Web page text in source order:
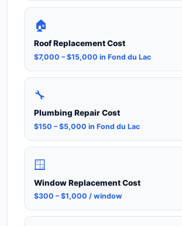
🏠
Roof Replacement Cost
$7,000 – $15,000 in Fond du Lac
🔧
Plumbing Repair Cost
$150 – $5,000 in Fond du Lac
🪟
Window Replacement Cost
$300 – $1,000 / window